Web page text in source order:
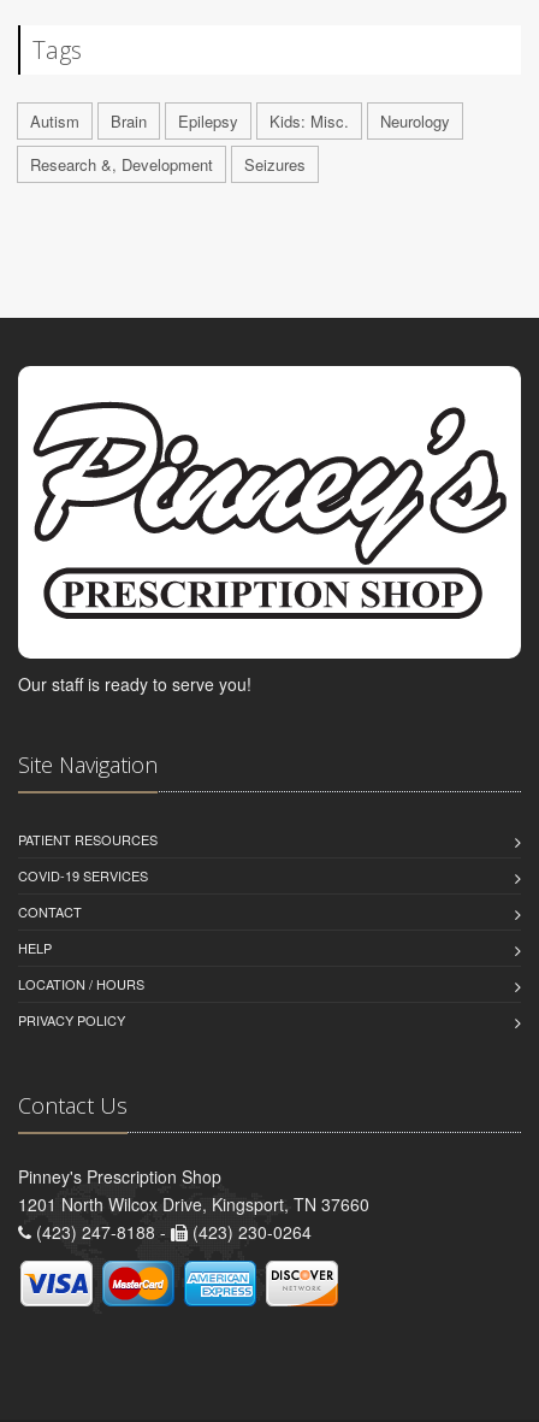
Tags
Autism Brain Epilepsy Kids: Misc.
Neurology
Research &, Development
Seizures
Our staff is ready to serve you!
Site Navigation
PATIENT RESOURCES
COVID-19 SERVICES
CONTACT
HELP
LOCATION / HOURS
PRIVACY POLICY
Contact Us
Pinney's Prescription Shop
1201 North Wilcox Drive, Kingsport, TN 37660
(423) 247-8188 -
(423) 230-0264